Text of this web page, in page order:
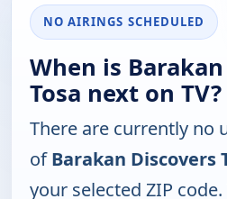
NO AIRINGS SCHEDULED
When is
Tosa next on TV?
There are currently no
ofBarakan Discovers
your selected ZIP code.